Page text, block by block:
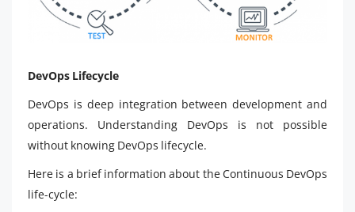
DevOps Lifecycle
DevOps is deep integration between development and
operations. Understanding DevOps is not possible
without knowing DevOps lifecycle.
Here is a brief information about the Continuous DevOps
life-cycle: